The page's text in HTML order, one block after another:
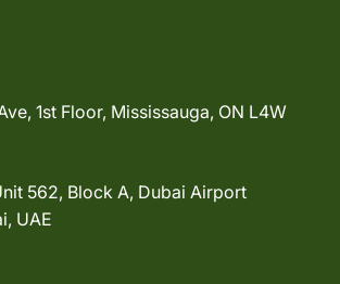
1st Floor, Mississauga, ON L4W
562, Block A, Dubai Airport
UAE